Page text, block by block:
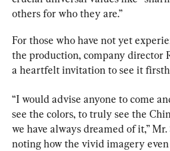
others for who they are.”
For those who have not yet
the production, company director
a heartfelt invitation to see it
“I would advise anyone to come
see the colors, to truly see the
we have always dreamed of it,”
noting how the vivid imagery